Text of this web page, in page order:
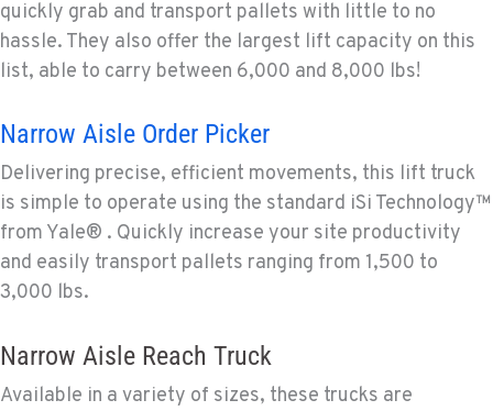
quickly grab and transport pallets with little to no
hassle. They also offer the largest lift capacity on this
list, able to carry between 6,000 and 8,000 lbs!
Narrow Aisle Order Picker
Delivering precise, efficient movements, this lift truck
is simple to operate using the standard iSi Technology™
from Yale® . Quickly increase your site productivity
and easily transport pallets ranging from 1,500 to
3,000 lbs.
Narrow Aisle Reach Truck
Available in a variety of sizes, these trucks are